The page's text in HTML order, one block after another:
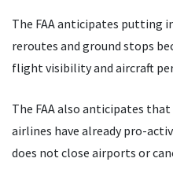
The FAA anticipates putting
reroutes and ground stops
flight visibility and aircraft
The FAA also anticipates
airlines have already pro-
does not close airports or